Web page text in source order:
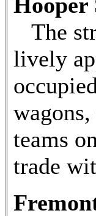
The
lively
teams
trade